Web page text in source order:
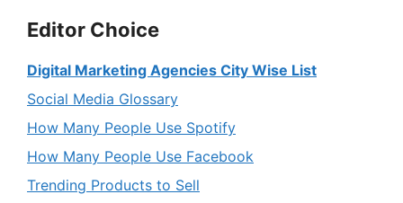
Editor Choice
Digital Marketing Agencies City Wise List
Social Media Glossary
How Many People Use Spotify
How Many People Use Facebook
Trending Products to Sell